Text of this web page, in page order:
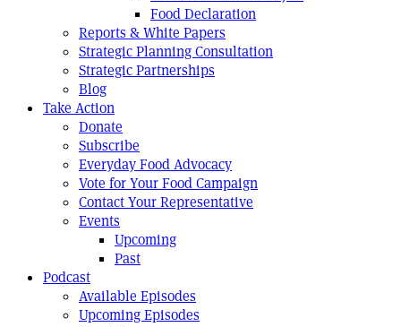
Food Declaration
Reports & White Papers
Strategic Planning Consultation
Strategic Partnerships
Blog
Take Action
Donate
Subscribe
Everyday Food Advocacy
Vote for Your Food Campaign
Contact Your Representative
Events
Upcoming
Past
Podcast
Available Episodes
Upcoming Episodes